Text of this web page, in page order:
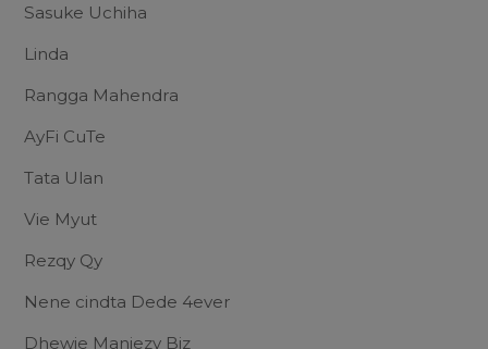
Sasuke Uchiha
Linda
Rangga Mahendra
AyFi CuTe
Tata Ulan
Vie Myut
Rezqy Qy
Nene cindta Dede 4ever
Dhewie Maniezy Biz